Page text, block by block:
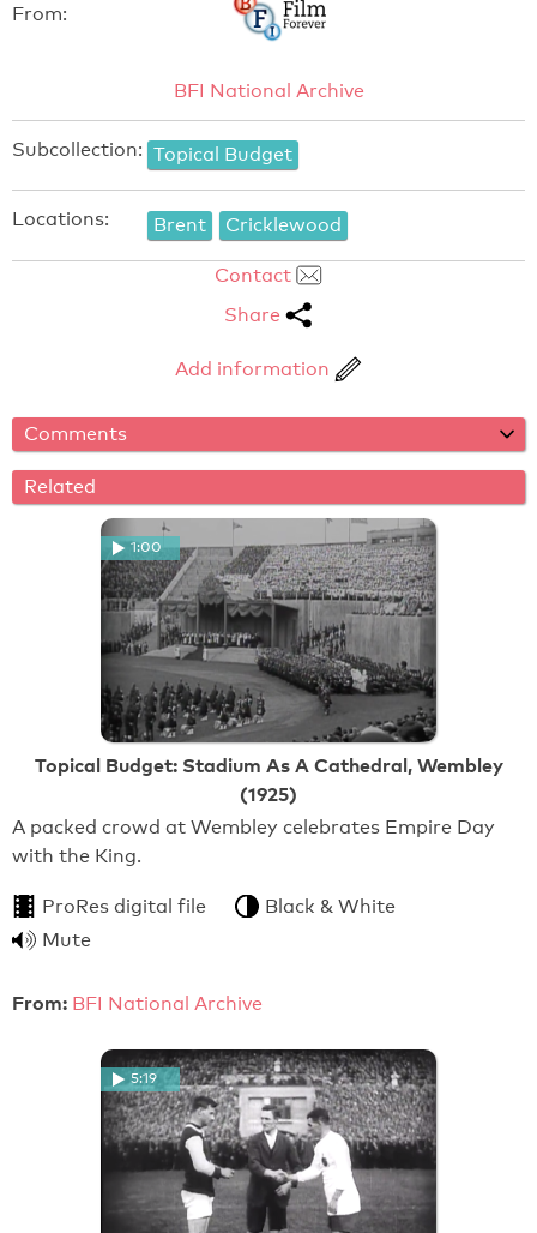
From:
BFI National Archive
Subcollection: Topical Budget
Locations: Brent Cricklewood
Contact
Share
Add information
Comments
Related
1:00
Topical Budget: Stadium As A Cathedral, Wembley
(1925)
A packed crowd at Wembley celebrates Empire Day
with the King.
ProRes digital file
Black & White
Mute
From: BFI National Archive
5:19